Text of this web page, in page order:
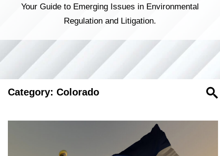
Your Guide to Emerging Issues in Environmental
Regulation and Litigation.
Category: Colorado